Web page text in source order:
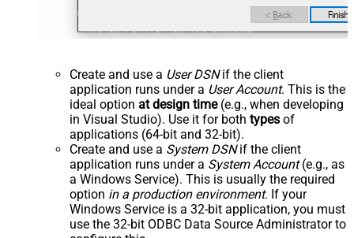
Create and use a User DSNif the client
application runs under a User Account. This is the
ideal option at design time(e.g., when developing
in Visual Studio). Use it for both types of
applications (64-bit and 32-bit).
Create and use a System DSNif the client
application runs under a System Account(e.g., as
a Windows Service). This is usually the required
option in a production environment. If your
Windows Service is a 32-bit application, you must
use the 32-bit ODBC Data Source Administrator to